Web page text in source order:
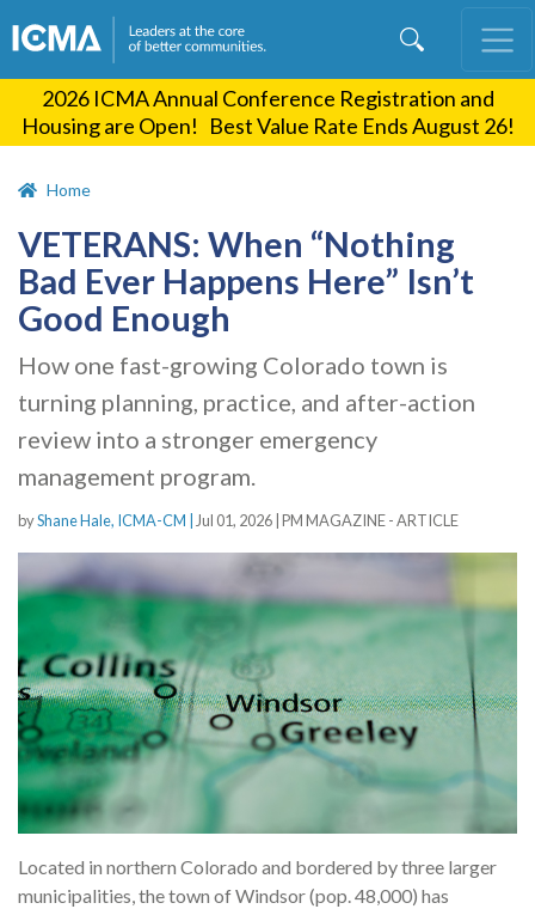
content
2026 ICMA Annual Conference Registration and
Housing are Open! Best Value Rate Ends August 26!
Home
VETERANS: When “Nothing
Bad Ever Happens Here” Isn’t
Good Enough
How one fast-growing Colorado town is
turning planning, practice, and after-action
review into a stronger emergency
management program.
byShane Hale, ICMA-CM | Jul 01, 2026 PM MAGAZINE - ARTICLE
Located in northern Colorado and bordered by three larger
municipalities, the town of Windsor (pop. 48,000) has